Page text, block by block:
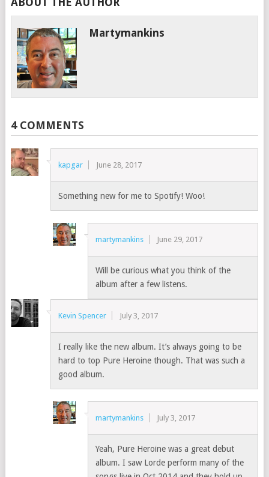
Martymankins
4 COMMENTS
kapgar June 28, 2017
Something new for me to Spotify! Woo!
martymankins June 29, 2017
Will be curious what you think of the
album after a few listens.
Kevin Spencer July 3, 2017
I really like the new album. It’s always going to be
hard to top Pure Heroine though. That was such a
good album.
martymankins July 3, 2017
Yeah, Pure Heroine was a great debut
album. I saw Lorde perform many of the